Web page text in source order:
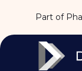
Part of